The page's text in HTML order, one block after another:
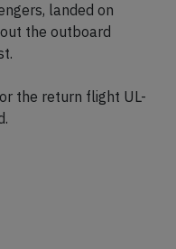
landed on
the outboard
the return flight UL-